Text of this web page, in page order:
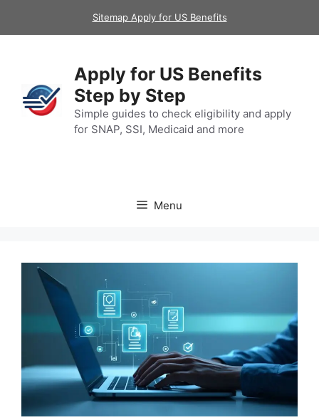
Sitemap Apply for US Benefits
Apply for US Benefits
Step by Step
Simple guides to check eligibility and apply
for SNAP, SSI, Medicaid and more
Menu